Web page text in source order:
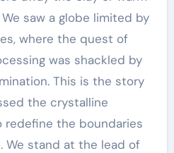
saw a globe limited by
where the quest of
was shackled by
This is the story
the crystalline
the boundaries
We stand at the lead of